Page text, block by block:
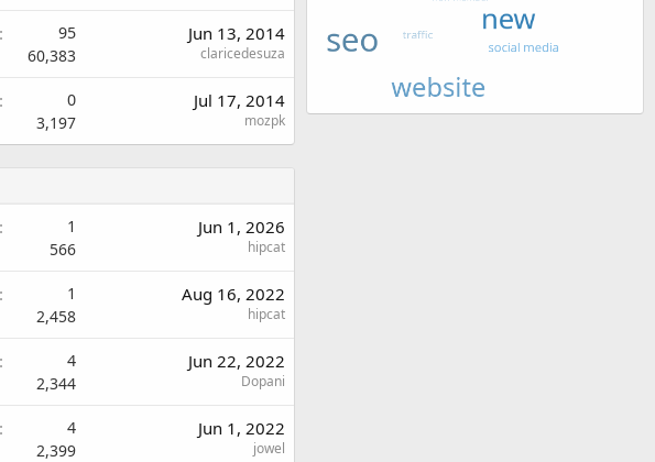
95
60,383
Jun 13, 2014
claricedesuza
0
3,197
Jul 17, 2014
mozpk
1
566
Jun 1, 2026
hipcat
1
2,458
Aug 16, 2022
hipcat
4
2,344
Jun 22, 2022
Dopani
4
2,399
Jun 1, 2022
jowel